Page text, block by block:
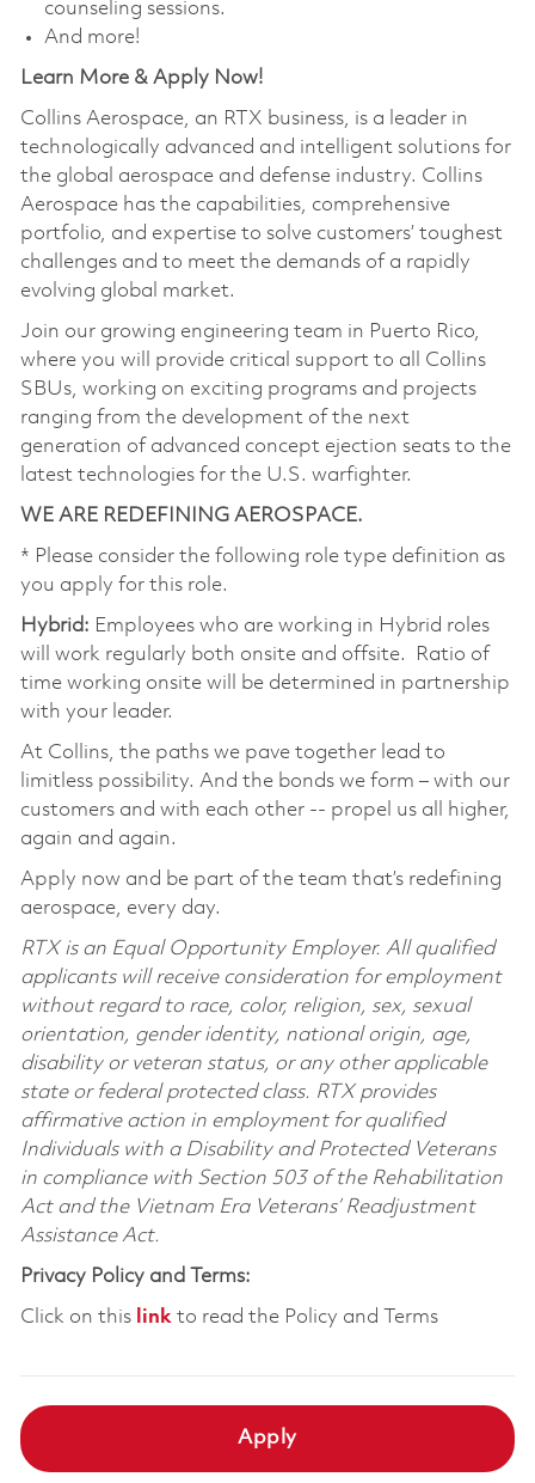
counseling sessions.
And more!
Learn More & Apply Now!
Collins Aerospace, an RTX business, is a leader in
technologically advanced and intelligent solutions for
the global aerospace and defense industry. Collins
Aerospace has the capabilities, comprehensive
portfolio, and expertise to solve customers’ toughest
challenges and to meet the demands of a rapidly
evolving global market.
Join our growing engineering team in Puerto Rico,
where you will provide critical support to all Collins
SBUs, working on exciting programs and projects
ranging from the development of the next
generation of advanced concept ejection seats to the
latest technologies for the U.S. warfighter.
WE ARE REDEFINING AEROSPACE.
* Please consider the following role type definition as
you apply for this role.
Hybrid: Employees who are working in Hybrid roles
will work regularly both onsite and offsite. Ratio of
time working onsite will be determined in partnership
with your leader.
At Collins, the paths we pave together lead to
limitless possibility. And the bonds we form – with our
customers and with each other -- propel us all higher,
again and again.
Apply now and be part of the team that’s redefining
aerospace, every day.
RTX is an Equal Opportunity Employer. All qualified
applicants will receive consideration for employment
without regard to race, color, religion, sex, sexual
orientation, gender identity, national origin, age,
disability or veteran status, or any other applicable
state or federal protected class. RTX provides
affirmative action in employment for qualified
Individuals with a Disability and Protected Veterans
in compliance with Section 503 of the Rehabilitation
Act and the Vietnam Era Veterans’ Readjustment
Assistance Act.
Privacy Policy and Terms:
Click on this linkto read the Policy and Terms
Apply